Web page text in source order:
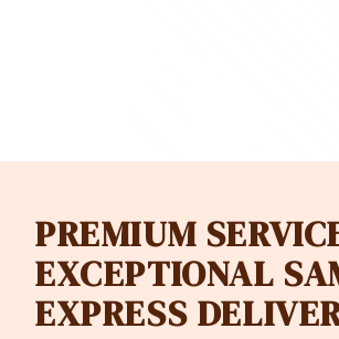
PREMIUM
EXCEPTIONAL
EXPRESS